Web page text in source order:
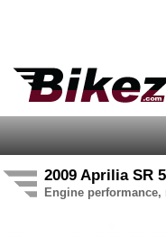
2009 Aprilia SR
Engine